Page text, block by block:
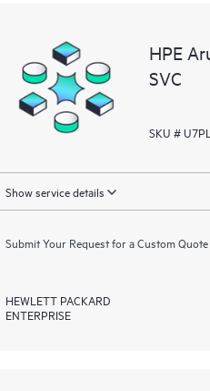
HPE
SVC
SKU #
Show service details
Submit Your Request for a Custom Quote
HEWLETT PACKARD
ENTERPRISE